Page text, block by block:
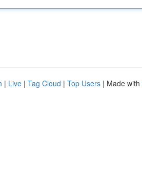
| Live | Tag Cloud | Top Users | Made with